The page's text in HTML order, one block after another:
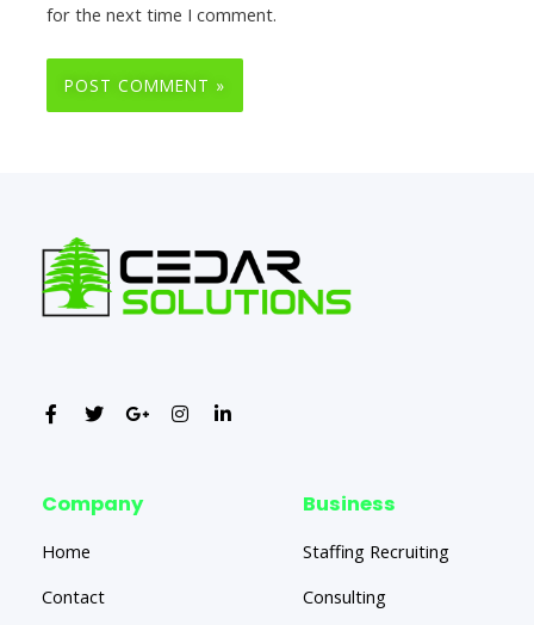
for the next time I comment.
Company
Home
Contact
Business
Staffing Recruiting
Consulting